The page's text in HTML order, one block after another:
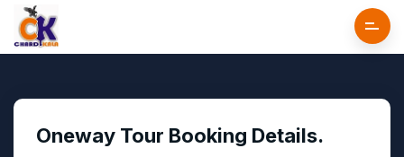
Oneway Tour Booking Details.